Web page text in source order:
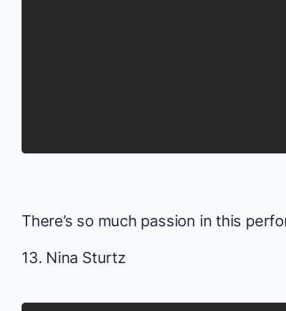
There’s so much passion in this
13. Nina Sturtz